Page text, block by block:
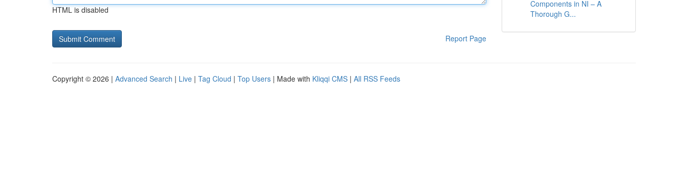
HTML is disabled
Report Page
Components in NI – A
Thorough G...
Copyright © 2026 | Advanced Search | Live | Tag Cloud | Top Users | Made with Kliqqi CMS | All RSS Feeds